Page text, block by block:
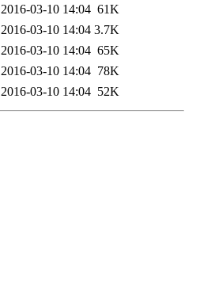
2016-03-10 14:04 61K
2016-03-10 14:04 3.7K
2016-03-10 14:04 65K
2016-03-10 14:04 78K
2016-03-10 14:04 52K